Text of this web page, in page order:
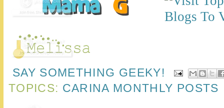
SAY SOMETHING GEEKY!
TOPICS: CARINA MONTHLY POSTS